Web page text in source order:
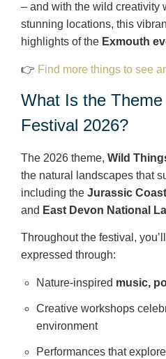
– and with the wild creativity
stunning locations, this
highlights of the Exmouth
👉 Find more things to see
What Is the
Festival 2026?
The 2026 theme, Wild
the natural landscapes that
including the Jurassic
and East Devon National
Throughout the festival,
expressed through:
Nature‑inspired music,
Creative workshops
environment
Performances that